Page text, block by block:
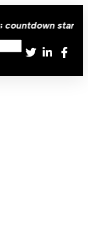
start ⏱️